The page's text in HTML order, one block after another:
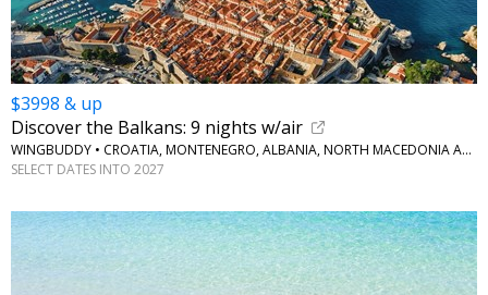
$3998 & up
Discover the Balkans: 9 nights w/air
WINGBUDDY • CROATIA, MONTENEGRO, ALBANIA, NORTH MACEDONIA AND GREECE
SELECT DATES INTO 2027